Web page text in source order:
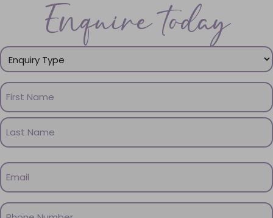
Enquire today
Enquiry
Type
(Required)
Name
(Required)
First
Name
Name
Email
(Required)
Phone